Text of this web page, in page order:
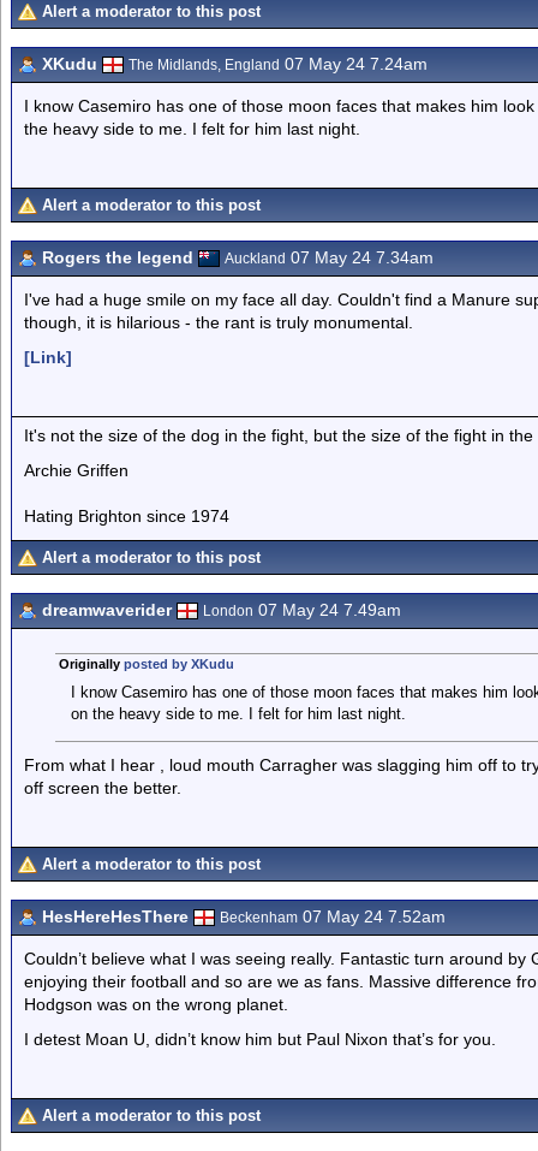
Alert a moderator to this post
XKudu The Midlands, England 07 May 24 7.24am
I know Casemiro has one of those moon faces that makes him
the heavy side to me. I felt for him last night.
Alert a moderator to this post
Rogers the legend Auckland 07 May 24 7.34am
I've had a huge smile on my face all day. Couldn't find a Manure
though, it is hilarious - the rant is truly monumental.
[Link]
It's not the size of the dog in the fight, but the size of the fight in the
Archie Griffen
Hating Brighton since 1974
Alert a moderator to this post
dreamwaverider London 07 May 24 7.49am
Originally posted by XKudu
I know Casemiro has one of those moon faces that makes him
on the heavy side to me. I felt for him last night.
From what I hear , loud mouth Carragher was slagging him off to
off screen the better.
Alert a moderator to this post
HesHereHesThere Beckenham 07 May 24 7.52am
Couldn’t believe what I was seeing really. Fantastic turn around
enjoying their football and so are we as fans. Massive difference
Hodgson was on the wrong planet.
I detest Moan U, didn’t know him but Paul Nixon that’s for you.
Alert a moderator to this post